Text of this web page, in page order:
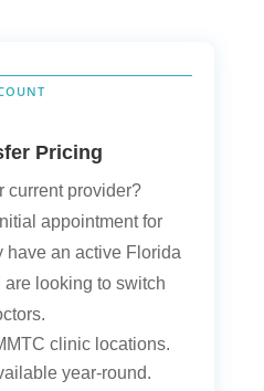
Pricing
current provider?
appointment for
have an active Florida
are looking to switch
clinic locations.
year-round.